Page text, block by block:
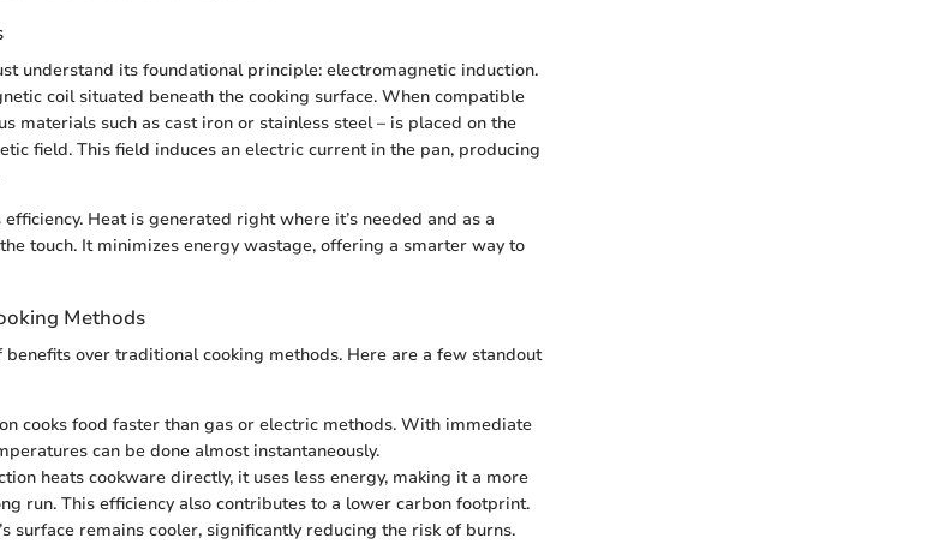
understand its foundational principle: electromagnetic induction.
coil situated beneath the cooking surface. When compatible
materials such as cast iron or stainless steel – is placed on the
field. This field induces an electric current in the pan, producing
Heat is generated right where it’s needed and as a
touch. It minimizes energy wastage, offering a smarter way to
Methods
over traditional cooking methods. Here are a few standout
cooks food faster than gas or electric methods. With immediate
can be done almost instantaneously.
heats cookware directly, it uses less energy, making it a more
run. This efficiency also contributes to a lower carbon footprint.
surface remains cooler, significantly reducing the risk of burns.